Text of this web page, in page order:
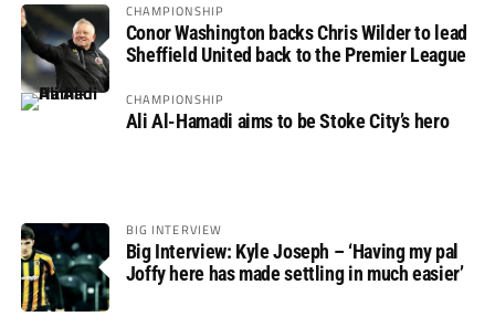
CHAMPIONSHIP
Conor Washington backs Chris Wilder to lead
Sheffield United back to the Premier League
CHAMPIONSHIP
Ali Al-Hamadi aims to be Stoke City’s hero
BIG INTERVIEW
Big Interview: Kyle Joseph – ‘Having my pal
Joffy here has made settling in much easier’